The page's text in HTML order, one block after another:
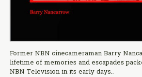
Former NBN cinecameraman Barry
lifetime of memories and escapades
NBN Television in its early days..